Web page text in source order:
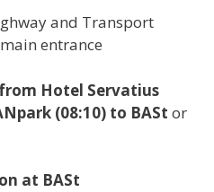
and Transport
entrance
Hotel Servatius
(08:10) to BASt or
at BASt